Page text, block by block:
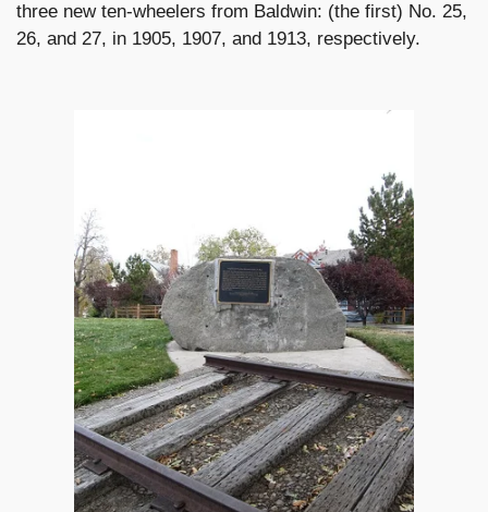
three new ten-wheelers from Baldwin: (the first) No. 25,
26, and 27, in 1905, 1907, and 1913, respectively.